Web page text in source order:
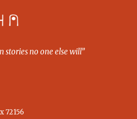
stories no one else will”
72156